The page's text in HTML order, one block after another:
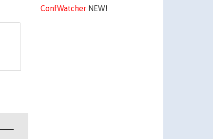
ConfWatcherNEW!